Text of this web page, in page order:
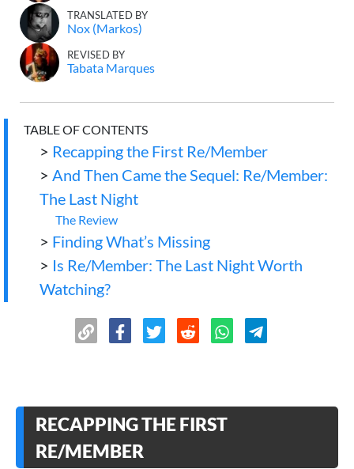
TRANSLATED BY
Nox (Markos)
REVISED BY
Tabata Marques
TABLE OF CONTENTS
> Recapping the First Re/Member
> And Then Came the Sequel: Re/Member:
The Last Night
The Review
> Finding What’s Missing
> Is Re/Member: The Last Night Worth
Watching?
RECAPPING THE FIRST
RE/MEMBER